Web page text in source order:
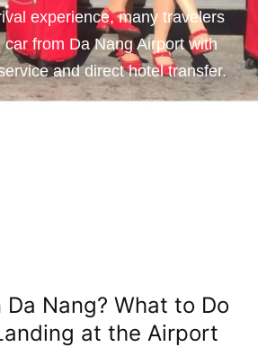
experience, many travelers
from Da Nang Airport with
and direct hotel transfer.
Nang? What to Do
at the Airport